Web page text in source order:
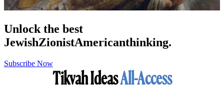
Unlock the best
JewishZionistAmericanthinking.
Subscribe Now
Tikvah IdeasAll-Access